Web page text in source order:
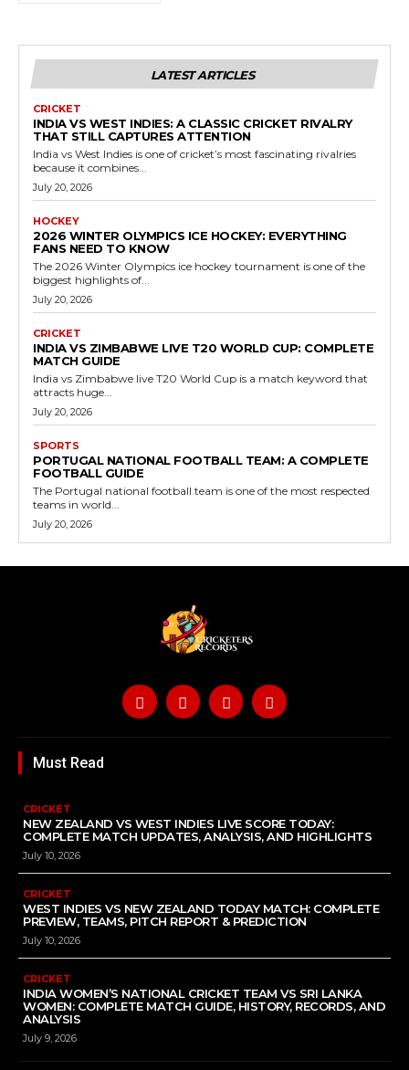
LATEST ARTICLES
CRICKET
INDIA VS WEST INDIES: A CLASSIC CRICKET RIVALRY
THAT STILL CAPTURES ATTENTION
India vs West Indies is one of cricket’s most fascinating rivalries
because it combines...
July 20, 2026
HOCKEY
2026 WINTER OLYMPICS ICE HOCKEY: EVERYTHING
FANS NEED TO KNOW
The 2026 Winter Olympics ice hockey tournament is one of the
biggest highlights of...
July 20, 2026
CRICKET
INDIA VS ZIMBABWE LIVE T20 WORLD CUP: COMPLETE
MATCH GUIDE
India vs Zimbabwe live T20 World Cup is a match keyword that
attracts huge...
July 20, 2026
SPORTS
PORTUGAL NATIONAL FOOTBALL TEAM: A COMPLETE
FOOTBALL GUIDE
The Portugal national football team is one of the most respected
teams in world...
July 20, 2026
Must Read
CRICKET
NEW ZEALAND VS WEST INDIES LIVE SCORE TODAY:
COMPLETE MATCH UPDATES, ANALYSIS, AND HIGHLIGHTS
July 10, 2026
CRICKET
WEST INDIES VS NEW ZEALAND TODAY MATCH: COMPLETE
PREVIEW, TEAMS, PITCH REPORT & PREDICTION
July 10, 2026
CRICKET
INDIA WOMEN’S NATIONAL CRICKET TEAM VS SRI LANKA
WOMEN: COMPLETE MATCH GUIDE, HISTORY, RECORDS, AND
ANALYSIS
July 9, 2026